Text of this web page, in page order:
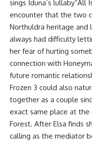
sings Iduna’s lullaby”All
encounter that the two
Northuldra heritage and
always had difficulty
her fear of hurting
connection with
future romantic
Frozen 3 could also
together as a couple
exact same place at the
Forest. After Elsa finds
calling as the mediator